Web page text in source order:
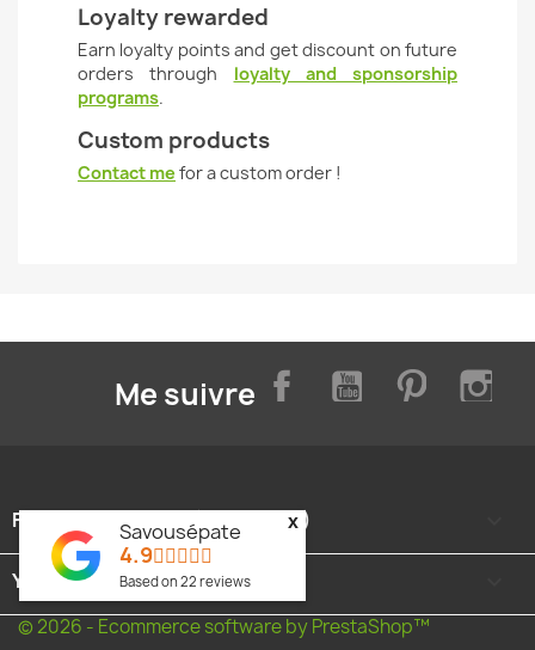
Loyalty rewarded
Earn loyalty points and get discount on future
orders through loyalty and sponsorship
programs.
Custom products
Contact mefor a custom order !
Me suivre FacebookYouTube Pinterest
FOOTER CONTENT (MIGRATED)
YOUR ACCOUNT
© 2026 - Ecommerce software by PrestaShop™
Savousépate
4.9
Based on 22 reviews
x